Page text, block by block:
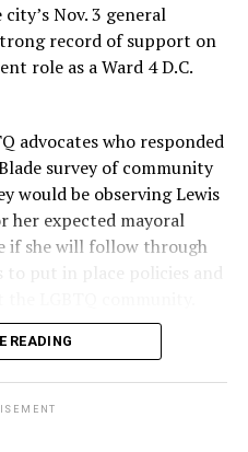
Nov. 3 general
record of support on
role as a Ward 4 D.C.
advocates who responded
survey of community
would be observing Lewis
her expected mayoral
if she will follow through
to put in place policies and
decisive winner in the
with her lead opponent,
READING